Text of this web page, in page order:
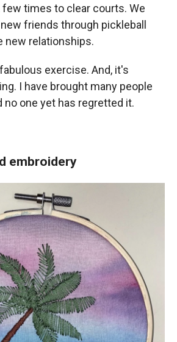
times to clear courts. We
friends through pickleball
new relationships.
exercise. And, it's
I have brought many people
no one yet has regretted it.
embroidery